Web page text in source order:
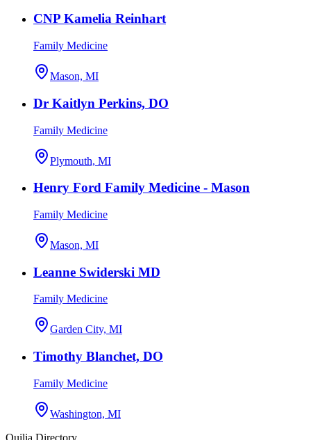
CNP Kamelia Reinhart
Family Medicine
Mason, MI
Dr Kaitlyn Perkins, DO
Family Medicine
Plymouth, MI
Henry Ford Family Medicine - Mason
Family Medicine
Mason, MI
Leanne Swiderski MD
Family Medicine
Garden City, MI
Timothy Blanchet, DO
Family Medicine
Washington, MI
Quilia Directory